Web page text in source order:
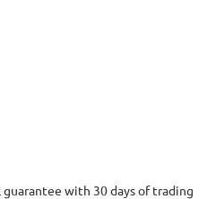
guarantee with 30 days of trading